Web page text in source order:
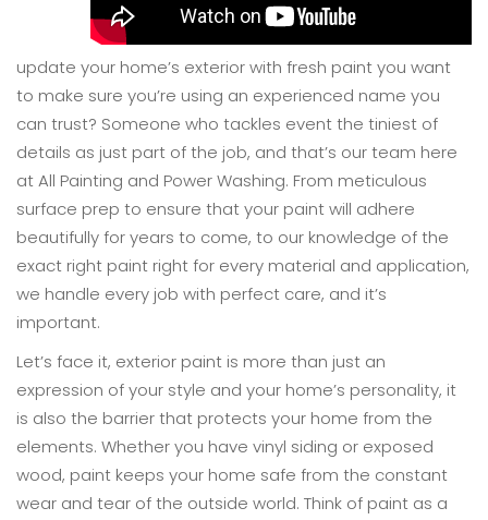
update your home’s exterior with fresh paint you want
to make sure you’re using an experienced name you
can trust? Someone who tackles event the tiniest of
details as just part of the job, and that’s our team here
at All Painting and Power Washing. From meticulous
surface prep to ensure that your paint will adhere
beautifully for years to come, to our knowledge of the
exact right paint right for every material and application,
we handle every job with perfect care, and it’s
important.
Let’s face it, exterior paint is more than just an
expression of your style and your home’s personality, it
is also the barrier that protects your home from the
elements. Whether you have vinyl siding or exposed
wood, paint keeps your home safe from the constant
wear and tear of the outside world. Think of paint as a